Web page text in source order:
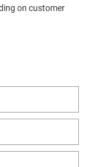
on customer